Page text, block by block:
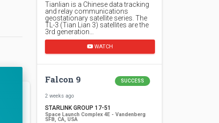
Tianlian is a Chinese data tracking
and relay communications
geostationary satellite series. The
TL-3 (Tian Lian 3) satellites are the
3rd generation…
WATCH
Falcon 9 SUCCESS
2 weeks ago
STARLINK GROUP 17-51
Space Launch Complex 4E - Vandenberg
SFB, CA, USA